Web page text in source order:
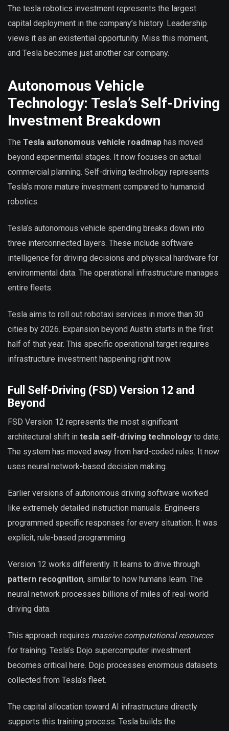
The tesla robotics investment represents the largest
capital deployment in the company’s history. Leadership
views it as an existential opportunity. Miss this moment,
and Tesla becomes just another car company.
Autonomous Vehicle
Technology: Tesla’s Self-Driving
Investment Breakdown
The Tesla autonomous vehicle roadmap has moved
beyond experimental stages. It now focuses on actual
commercial planning. Self-driving technology represents
Tesla’s more mature investment compared to humanoid
robotics.
Tesla’s autonomous vehicle spending breaks down into
three interconnected layers. These include software
intelligence for driving decisions and physical hardware for
environmental data. The operational infrastructure manages
entire fleets.
Tesla aims to roll out robotaxi services in more than 30
cities by 2026. Expansion beyond Austin starts in the first
half of that year. This specific operational target requires
infrastructure investment happening right now.
Full Self-Driving (FSD) Version 12 and
Beyond
FSD Version 12 represents the most significant
architectural shift in tesla self-driving technology to date.
The system has moved away from hard-coded rules. It now
uses neural network-based decision making.
Earlier versions of autonomous driving software worked
like extremely detailed instruction manuals. Engineers
programmed specific responses for every situation. It was
explicit, rule-based programming.
Version 12 works differently. It learns to drive through
pattern recognition, similar to how humans learn. The
neural network processes billions of miles of real-world
driving data.
This approach requires massive computational resources
for training. Tesla’s Dojo supercomputer investment
becomes critical here. Dojo processes enormous datasets
collected from Tesla’s fleet.
The capital allocation toward AI infrastructure directly
supports this training process. Tesla builds the